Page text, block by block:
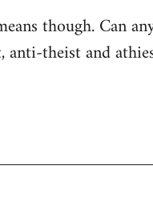
though. Can
anti-theist and